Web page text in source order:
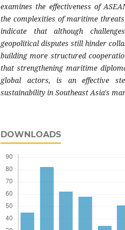
examines the effectiveness of
the complexities of maritime
indicate that although
geopolitical disputes still hinder
building more structured
that strengthening maritime
global actors, is an effective
sustainability in Southeast Asia's
DOWNLOADS